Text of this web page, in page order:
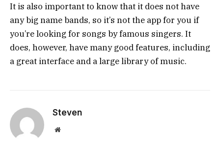
It is also important to know that it does not have
any big name bands, so it’s not the app for you if
you’re looking for songs by famous singers. It
does, however, have many good features, including
a great interface and a large library of music.
Steven
Website